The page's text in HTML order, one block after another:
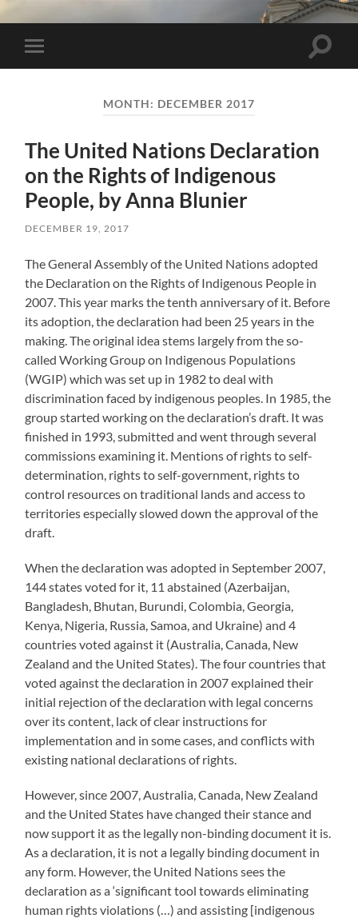
Toggle mobile menu
MONTH: DECEMBER 2017
The United Nations Declaration
on the Rights of Indigenous
People, by Anna Blunier
DECEMBER 19, 2017
The General Assembly of the United Nations adopted
the Declaration on the Rights of Indigenous People in
2007. This year marks the tenth anniversary of it. Before
its adoption, the declaration had been 25 years in the
making. The original idea stems largely from the so-
called Working Group on Indigenous Populations
(WGIP) which was set up in 1982 to deal with
discrimination faced by indigenous peoples. In 1985, the
group started working on the declaration’s draft. It was
finished in 1993, submitted and went through several
commissions examining it. Mentions of rights to self-
determination, rights to self-government, rights to
control resources on traditional lands and access to
territories especially slowed down the approval of the
draft.
When the declaration was adopted in September 2007,
144 states voted for it, 11 abstained (Azerbaijan,
Bangladesh, Bhutan, Burundi, Colombia, Georgia,
Kenya, Nigeria, Russia, Samoa, and Ukraine) and 4
countries voted against it (Australia, Canada, New
Zealand and the United States). The four countries that
voted against the declaration in 2007 explained their
initial rejection of the declaration with legal concerns
over its content, lack of clear instructions for
implementation and in some cases, and conflicts with
existing national declarations of rights.
However, since 2007, Australia, Canada, New Zealand
and the United States have changed their stance and
now support it as the legally non-binding document it is.
As a declaration, it is not a legally binding document in
any form. However, the United Nations sees the
declaration as a ‘significant tool towards eliminating
human rights violations (…) and assisting [indigenous